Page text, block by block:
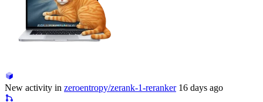
New activity in zeroentropy/zerank-1-reranker 16 days ago